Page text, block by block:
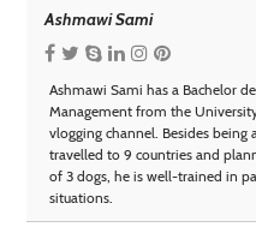
Ashmawi Sami
Ashmawi Sami has a Bachelor
Management from the
vlogging channel. Besides being
travelled to 9 countries and
of 3 dogs, he is well-trained in
situations.